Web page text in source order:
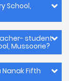
School,
student
Mussoorie?
Fifth